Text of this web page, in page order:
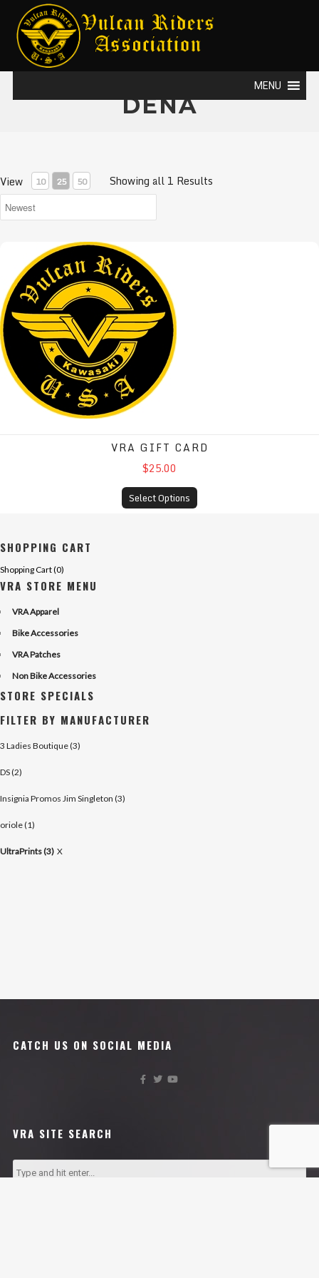
MENU
DENA
View 10 25 50 Showing all 1 Results
VRA Gift card
VRA GIFT CARD
$25.00
Select Options
SHOPPING CART
Shopping Cart (0)
VRA STORE MENU
VRA Apparel
Bike Accessories
VRA Patches
Non Bike Accessories
STORE SPECIALS
FILTER BY MANUFACTURER
3 Ladies Boutique (3)
DS (2)
Insignia Promos Jim Singleton (3)
oriole (1)
UltraPrints (3) X
CATCH US ON SOCIAL MEDIA
VRA SITE SEARCH